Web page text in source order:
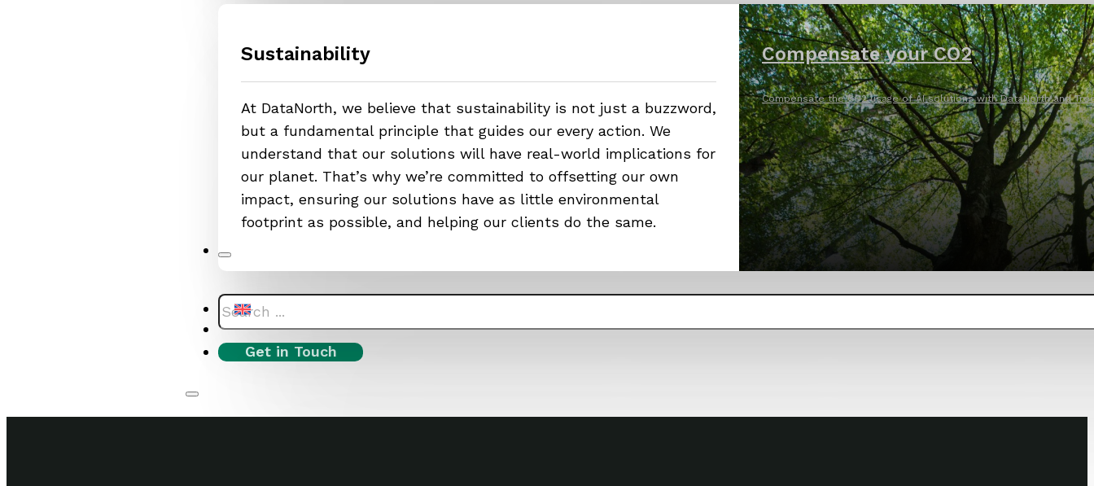
Sustainability
At DataNorth, we believe that sustainability is not just a buzzword,
but a fundamental principle that guides our every action. We
understand that our solutions will have real-world implications for
our planet. That’s why we’re committed to offsetting our own
impact, ensuring our solutions have as little environmental
footprint as possible, and helping our clients do the same.
Compensate your CO2
Compensate the CO2 usage of AI solutions with DataNorth and
Search
Get in Touch